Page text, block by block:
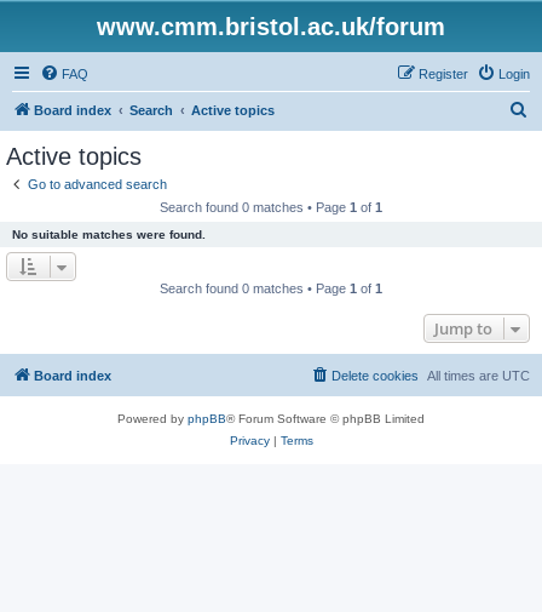
www.cmm.bristol.ac.uk/forum
FAQ Login
Register
Board index Search Active topics
Active topics
Go to advanced search
Search found 0 matches • Page 1 of 1
No suitable matches were found.
Search found 0 matches • Page 1 of 1
Jump to
Board index All times are UTC
Delete cookies
Powered by phpBB® Forum Software © phpBB Limited
Privacy| Terms